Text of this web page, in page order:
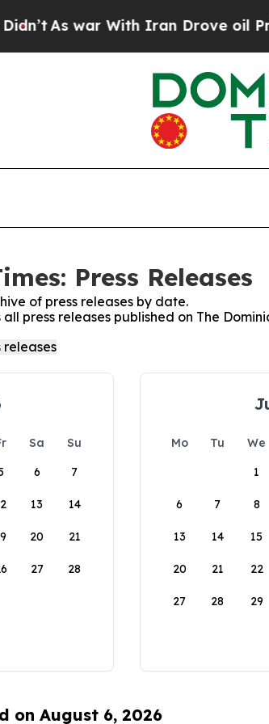
As war With Iran Drove oil
Press Releases
of press releases by date.
press releases published on The
Sa
Su
6 7
13 14
20 21
27 28
Mo Tu We
1
6 7 8
13 14 15
20 21 22
27 28 29
on August 6, 2026